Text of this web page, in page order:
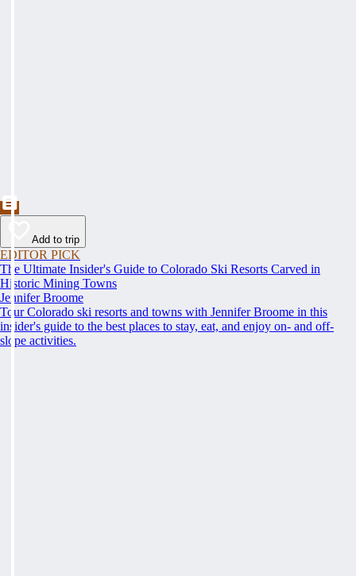
Add to trip
EDITOR PICK
The Ultimate Insider's Guide to Colorado Ski Resorts Carved in
Historic Mining Towns
Jennifer Broome
Tour Colorado ski resorts and towns with Jennifer Broome in this
insider's guide to the best places to stay, eat, and enjoy on- and off-
slope activities.